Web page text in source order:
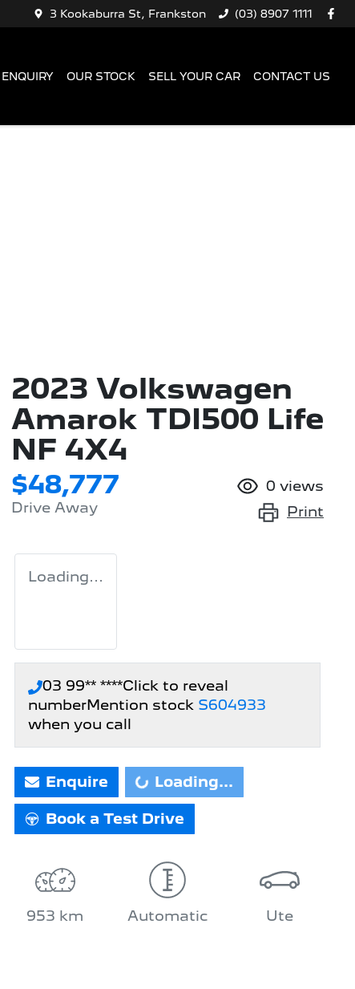
3 Kookaburra St, Frankston (03) 8907 1111
OUR STOCK SELL YOUR CAR CONTACT US
2023 Volkswagen
Amarok TDI500 Life
NF 4X4
$48,777
Drive Away
0 views
Print
Loading...
03 99** ****Click to reveal
numberMention stock S604933
when you call
Enquire Loading...
Loading...
Book a Test Drive
953 km Automatic Ute